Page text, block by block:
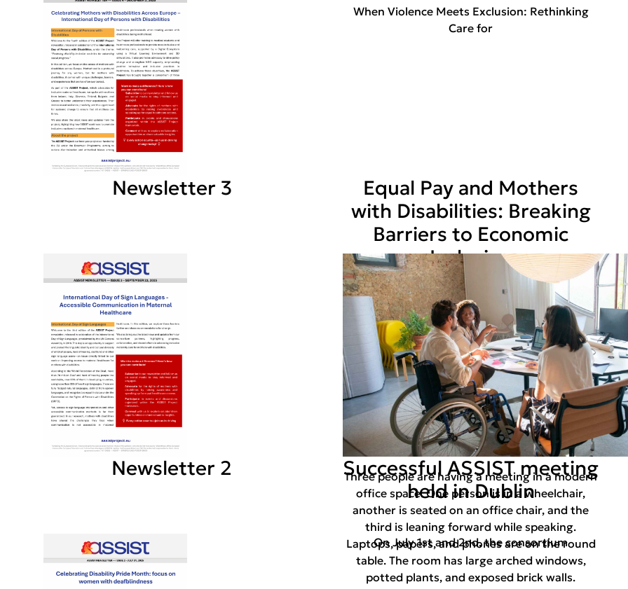
When Violence Meets Exclusion: Rethinking
Care for
Newsletter 3
Equal Pay and Mothers
with Disabilities: Breaking
Barriers to Economic
Inclusion
Three people are having a meeting in a modern
office space. One person is in a wheelchair,
another is seated on an office chair, and the
third is leaning forward while speaking.
Laptops, papers, and phones are on the round
table. The room has large arched windows,
potted plants, and exposed brick walls.
Newsletter 2
Successful ASSIST meeting
held in Dublin
On July 1st and 2nd, the consortium